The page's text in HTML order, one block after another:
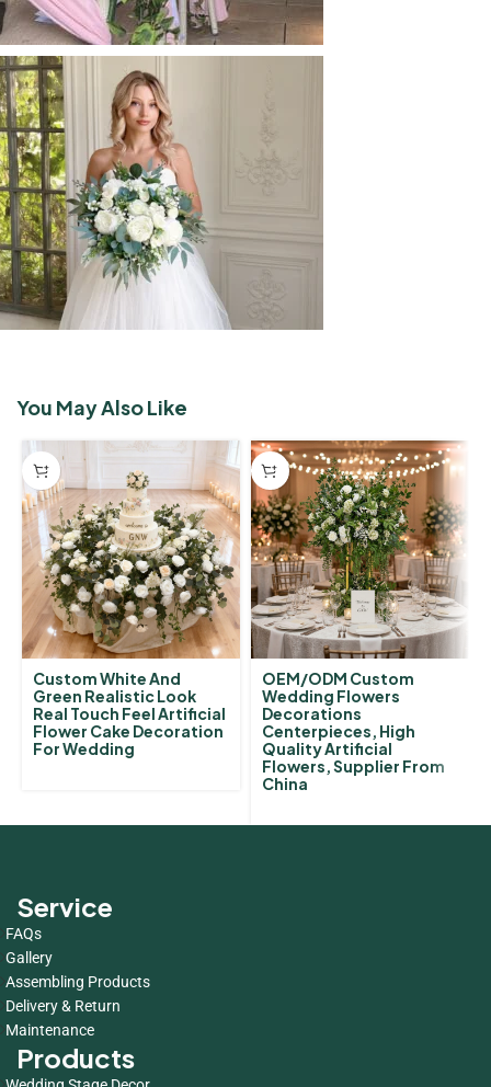
You May Also Like
Custom White And
Green Realistic Look
Real Touch Feel Artificial
Flower Cake Decoration
For Wedding
OEM/ODM Custom
Wedding Flowers
Decorations
Centerpieces, High
Quality Artificial
Flowers, Supplier From
China
Service
FAQs
Gallery
Assembling Products
Delivery & Return
Maintenance
Products